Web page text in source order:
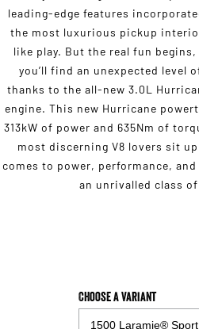
leading-edge features
the most luxurious pickup
like play. But the real fun
you’ll find an unexpected level
thanks to the all-new 3.0L
engine. This new Hurricane
313kW of power and 635Nm of
most discerning V8 lovers sit
comes to power, performance, and
an unrivalled class
Choose a Variant